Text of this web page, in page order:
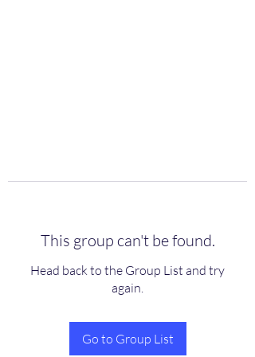
This group can't be found.
Head back to the Group List and try
again.
Go to Group List